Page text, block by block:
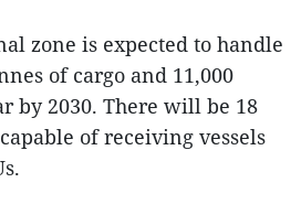
zone is expected to handle
of cargo and 11,000
by 2030. There will be 18
of receiving vessels